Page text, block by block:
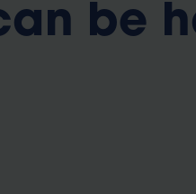
be